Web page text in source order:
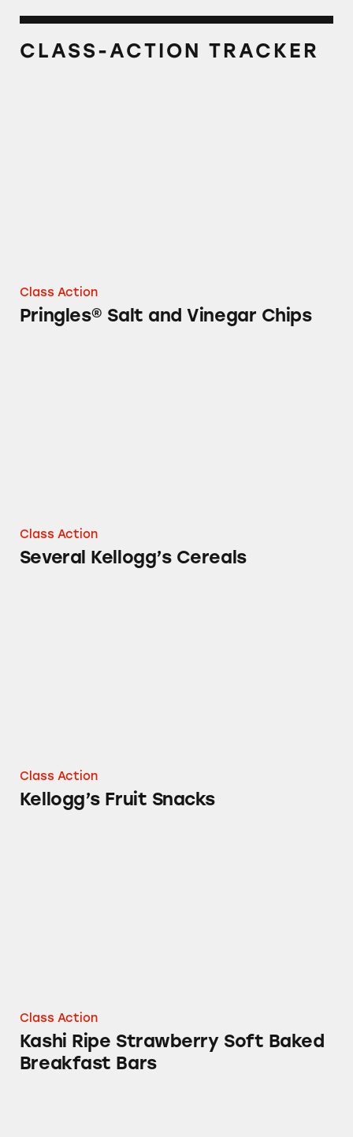
CLASS-ACTION TRACKER
Class Action
Pringles® Salt and Vinegar Chips
Class Action
Several Kellogg’s Cereals
Class Action
Kellogg’s Fruit Snacks
Class Action
Kashi Ripe Strawberry Soft Baked
Breakfast Bars